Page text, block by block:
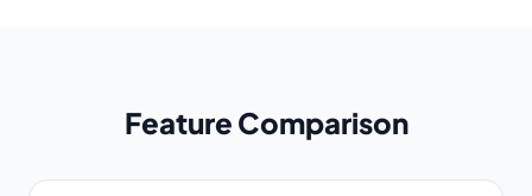
Feature Comparison